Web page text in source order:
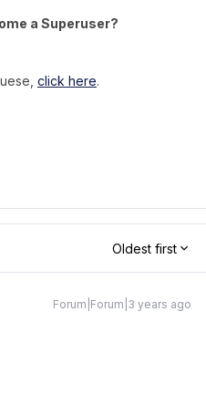
a Superuser?
click here.
Oldest first
Forum|Forum|3 years ago